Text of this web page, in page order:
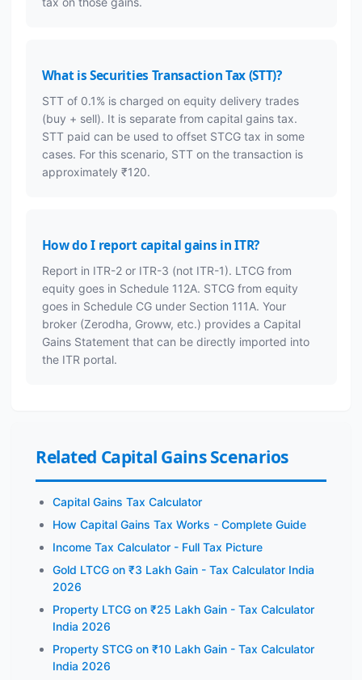
What is Securities Transaction Tax (STT)?
STT of 0.1% is charged on equity delivery trades
(buy + sell). It is separate from capital gains tax.
STT paid can be used to offset STCG tax in some
cases. For this scenario, STT on the transaction is
approximately ₹120.
How do I report capital gains in ITR?
Report in ITR-2 or ITR-3 (not ITR-1). LTCG from
equity goes in Schedule 112A. STCG from equity
goes in Schedule CG under Section 111A. Your
broker (Zerodha, Groww, etc.) provides a Capital
Gains Statement that can be directly imported into
the ITR portal.
Related Capital Gains Scenarios
Capital Gains Tax Calculator
How Capital Gains Tax Works - Complete Guide
Income Tax Calculator - Full Tax Picture
Gold LTCG on ₹3 Lakh Gain - Tax Calculator India
2026
Property LTCG on ₹25 Lakh Gain - Tax Calculator
India 2026
Property STCG on ₹10 Lakh Gain - Tax Calculator
India 2026